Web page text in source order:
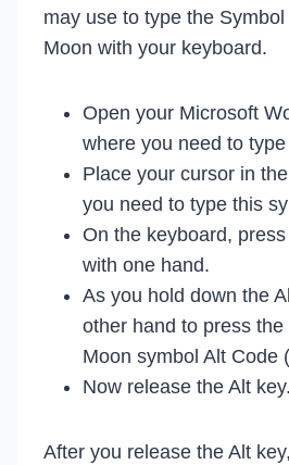
may use to type the
Moon with your keyboard.
Open your Microsoft
where you need to
Place your cursor in
you need to type this
On the keyboard,
with one hand.
As you hold down the
other hand to press
Moon symbol Alt Code
Now release the Alt key.
After you release the Alt